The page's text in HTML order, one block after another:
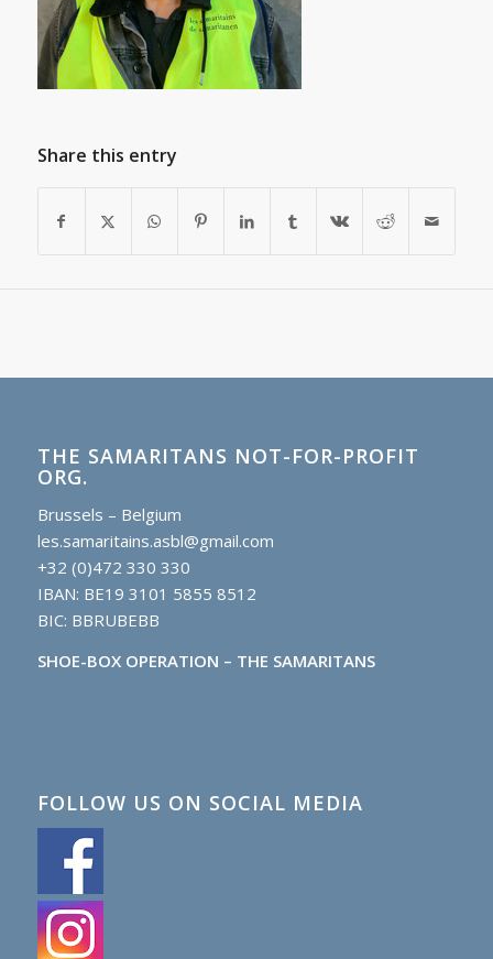
Share this entry
THE SAMARITANS NOT-FOR-PROFIT
ORG.
Brussels – Belgium
les.samaritains.asbl@gmail.com
+32 (0)472 330 330
IBAN: BE19 3101 5855 8512
BIC: BBRUBEBB
SHOE-BOX OPERATION – THE SAMARITANS
FOLLOW US ON SOCIAL MEDIA